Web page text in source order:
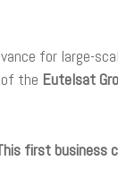
for large-
the Eutelsat
first business